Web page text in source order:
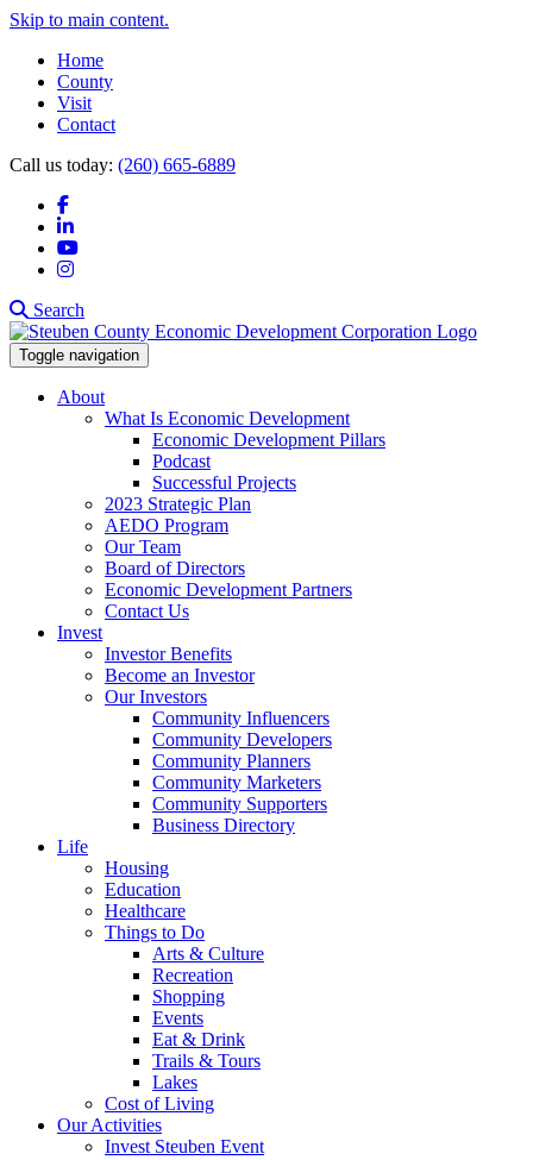
Skip to main content.
Home
County
Visit
Contact
Call us today: (260) 665-6889
Facebook
LinkedIn
YouTube
Instagram
Search
Toggle navigation
About
What Is Economic Development
Economic Development Pillars
Podcast
Successful Projects
2023 Strategic Plan
AEDO Program
Our Team
Board of Directors
Economic Development Partners
Contact Us
Invest
Investor Benefits
Become an Investor
Our Investors
Community Influencers
Community Developers
Community Planners
Community Marketers
Community Supporters
Business Directory
Life
Housing
Education
Healthcare
Things to Do
Arts & Culture
Recreation
Shopping
Events
Eat & Drink
Trails & Tours
Lakes
Cost of Living
Our Activities
Invest Steuben Event